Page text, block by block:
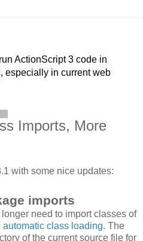
ActionScript 3 code in
especially in current web
Imports, More
with some nice updates:
imports
need to import classes of
automatic class loading. The
of the current source file for